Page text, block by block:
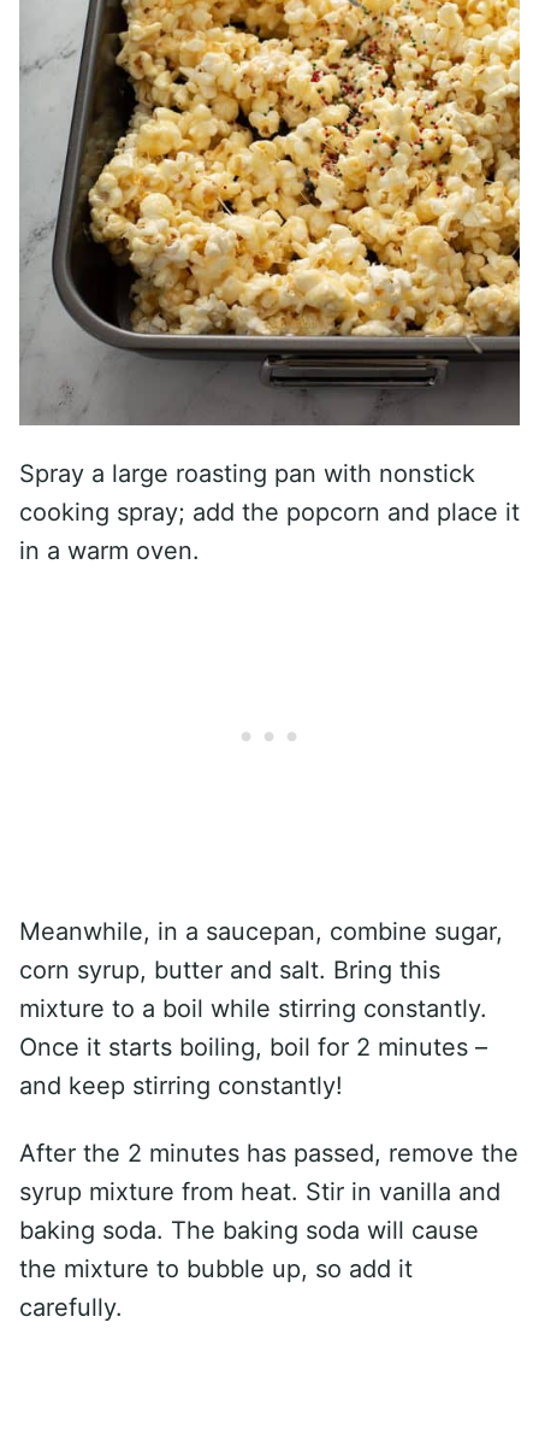
Spray a large roasting pan with nonstick
cooking spray; add the popcorn and place it
in a warm oven.
Meanwhile, in a saucepan, combine sugar,
corn syrup, butter and salt. Bring this
mixture to a boil while stirring constantly.
Once it starts boiling, boil for 2 minutes –
and keep stirring constantly!
After the 2 minutes has passed, remove the
syrup mixture from heat. Stir in vanilla and
baking soda. The baking soda will cause
the mixture to bubble up, so add it
carefully.